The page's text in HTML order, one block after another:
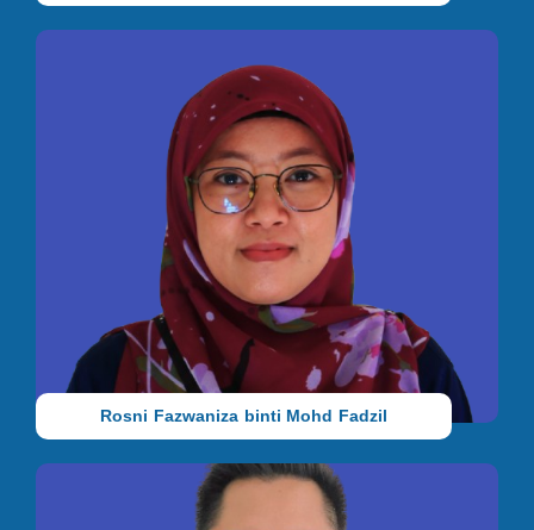
Teacher
She holds an SPM qualification from Sekolah Menengah Paloh
Kluang, Johor. Before joining IAC, she worked in HR at
Genting Malaysia Berhad. She joined us in 2023.
Rosni Fazwaniza binti Mohd Fadzil